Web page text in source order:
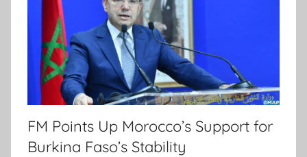
FM Points Up Morocco’s Support for
Burkina Faso’s Stability